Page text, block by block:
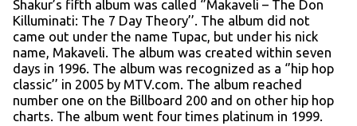
Shakur’s fifth album was called ‘’Makaveli – The Don
Killuminati: The 7 Day Theory’’. The album did not
came out under the name Tupac, but under his nick
name, Makaveli. The album was created within seven
days in 1996. The album was recognized as a ‘’hip hop
classic’’ in 2005 by MTV.com. The album reached
number one on the Billboard 200 and on other hip hop
charts. The album went four times platinum in 1999.